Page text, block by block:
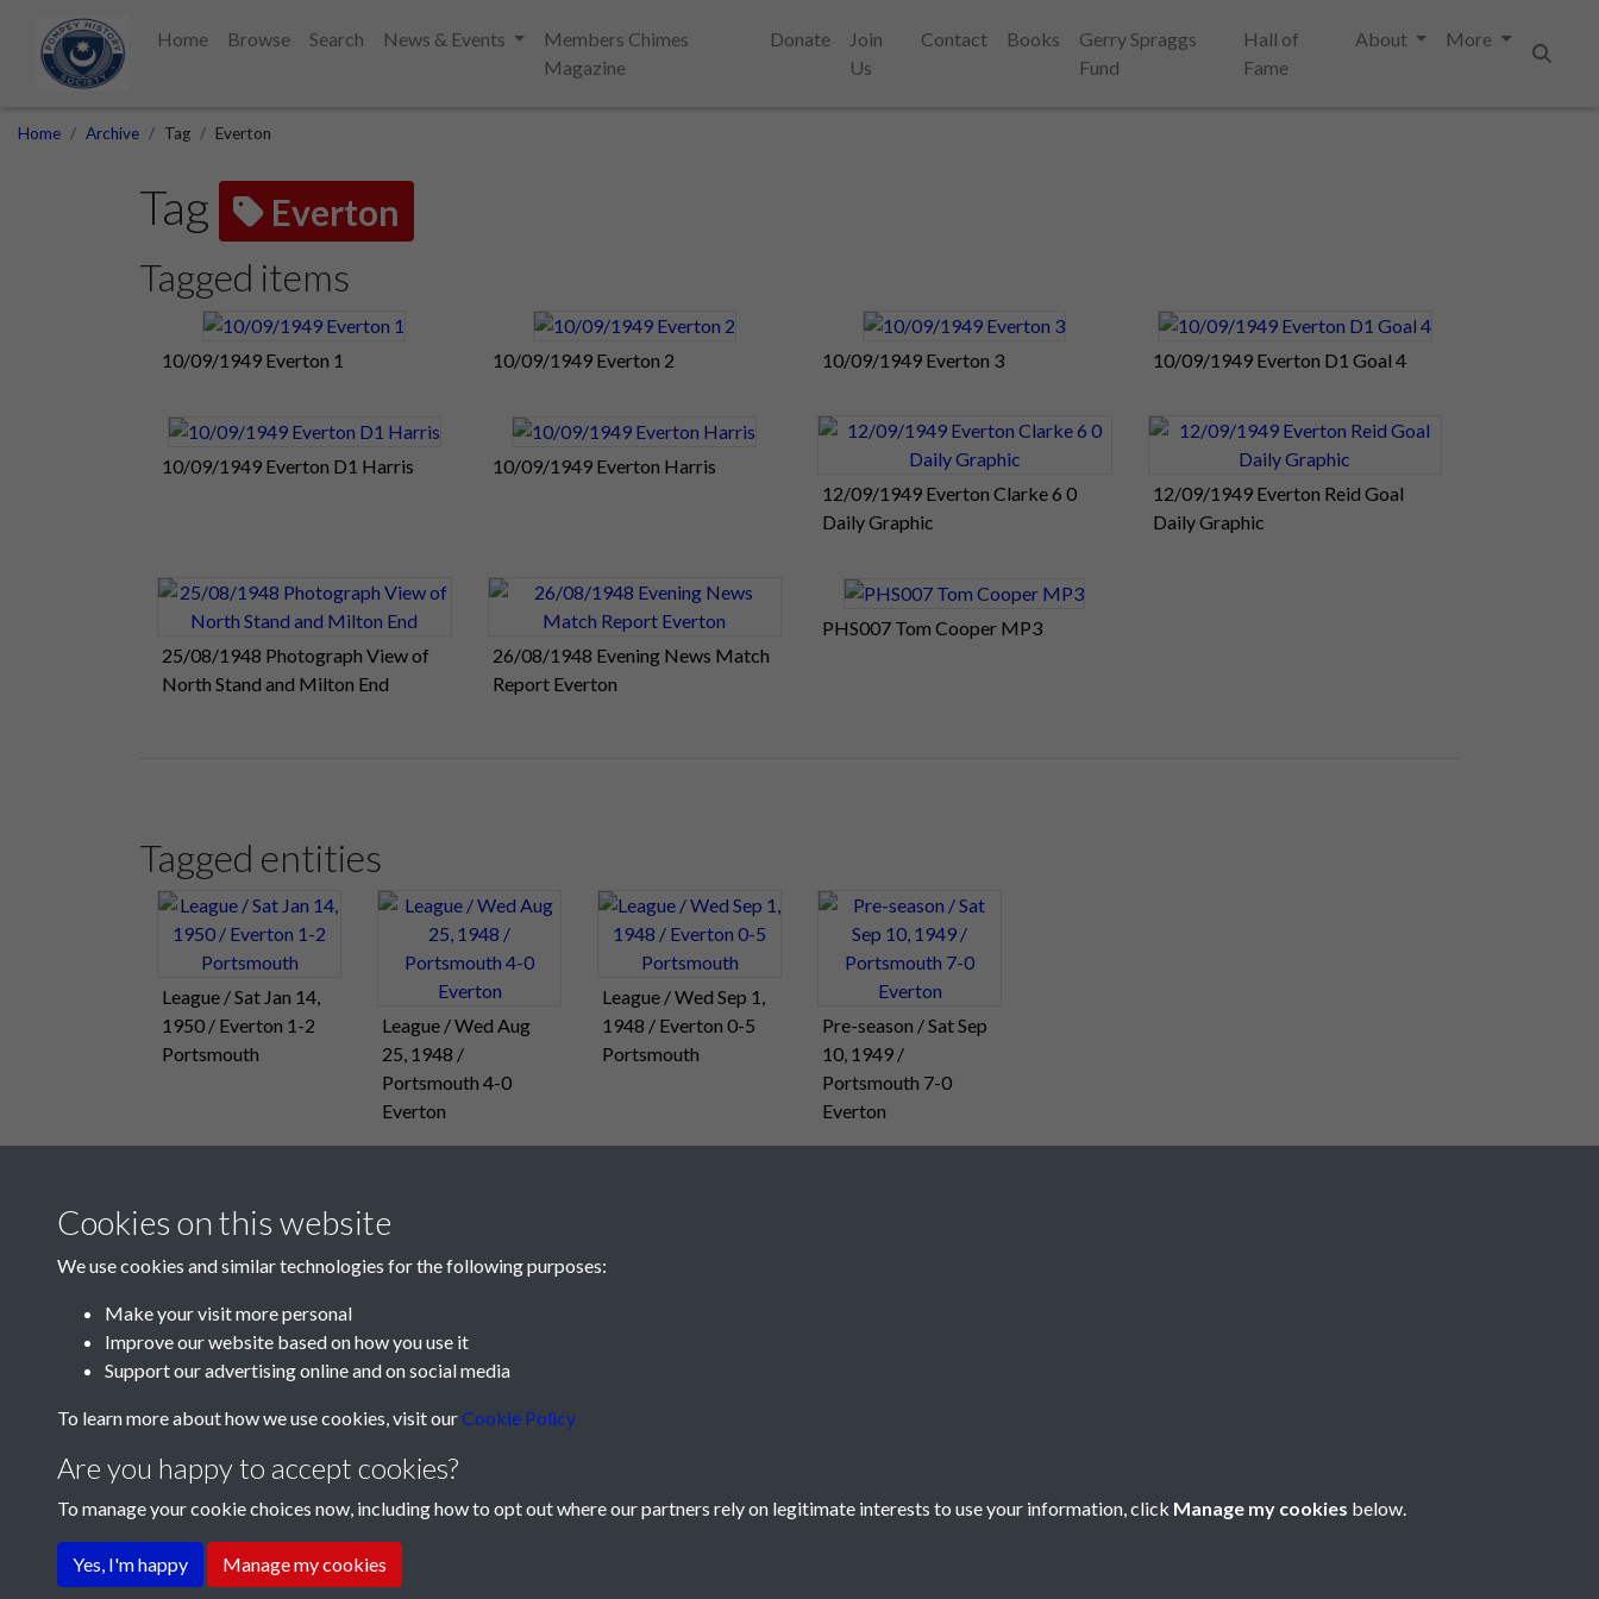
Home Browse Search News & Events
Members Chimes
Magazine
Donate
Join
Us
Contact Books
Gerry Spraggs
Fund
Hall of
Fame
About
More
Home Archive Tag Everton
Tag Everton
Tagged items
10/09/1949 Everton 1 10/09/1949 Everton 2 10/09/1949 Everton 3 10/09/1949 Everton D1 Goal 4
10/09/1949 Everton D1 Harris
10/09/1949 Everton Harris
12/09/1949 Everton Clarke 6 0
Daily Graphic
12/09/1949 Everton Reid Goal
Daily Graphic
25/08/1948 Photograph View of
North Stand and Milton End
26/08/1948 Evening News Match
Report Everton
PHS007 Tom Cooper MP3
Tagged entities
League / Sat Jan 14,
1950 / Everton 1-2
Portsmouth
League / Wed Aug
25, 1948 /
Portsmouth 4-0
Everton
League / Wed Sep 1,
1948 / Everton 0-5
Portsmouth
Pre-season / Sat Sep
10, 1949 /
Portsmouth 7-0
Everton
Terms & Conditions Privacy Policy
Cookies on this website
We use cookies and similar technologies for the following purposes:
Make your visit more personal
Improve our website based on how you use it
Support our advertising online and on social media
To learn more about how we use cookies, visit ourCookie Policy
Are you happy to accept cookies?
To manage your cookie choices now, including how to opt out where our partners rely on legitimate interests to use your information, click Manage my cookies below.
Yes, I'm happy Manage my cookies